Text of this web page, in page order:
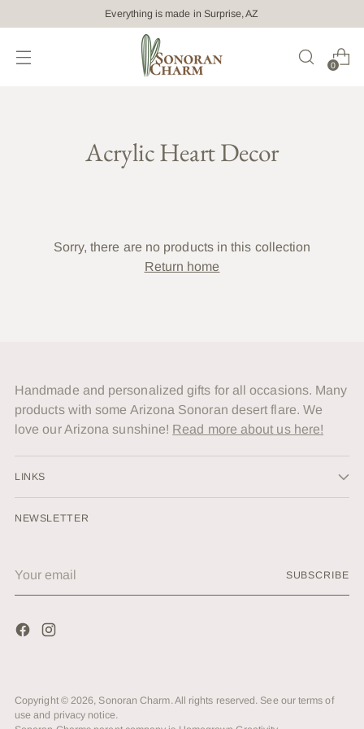
Everything is made in Surprise, AZ
0
Acrylic Heart Decor
Sorry, there are no products in this collection
Return home
Handmade and personalized gifts for all occasions. Many
products with some Arizona Sonoran desert flare. We
love our Arizona sunshine! Read more about us here!
LINKS
NEWSLETTER
email
SUBSCRIBE
Copyright © 2026, Sonoran Charm. All rights reserved. See our terms of
use and privacy notice.